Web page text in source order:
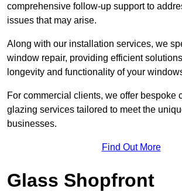
comprehensive follow-up support to
issues that may arise.
Along with our installation services, we
window repair, providing efficient
longevity and functionality of your
For commercial clients, we offer bespoke
glazing services tailored to meet the
businesses.
Find Out More
Glass Shopfront